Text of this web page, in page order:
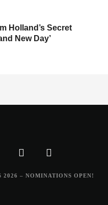
Holland’s Secret
New Day’
2026 – NOMINATIONS OPEN!